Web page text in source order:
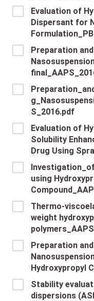
Evaluation of
Dispersant for
Preparation
S_2016.pdf
Evaluation of
Solubility
Drug Using
using
Thermo-
weight
Preparation
Hydroxypropyl
Stability
dispersions